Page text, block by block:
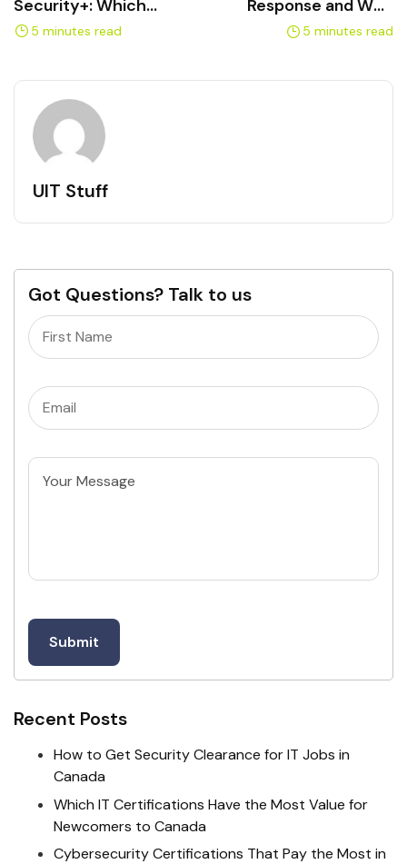
Security+: Which
Certification Comes First
5 minutes read
Response and Who
Handles It
5 minutes read
UIT Stuff
Got Questions? Talk to us
Name
Email(Required)
Untitled
Recent Posts
How to Get Security Clearance for IT Jobs in
Canada
Which IT Certifications Have the Most Value for
Newcomers to Canada
Cybersecurity Certifications That Pay the Most in